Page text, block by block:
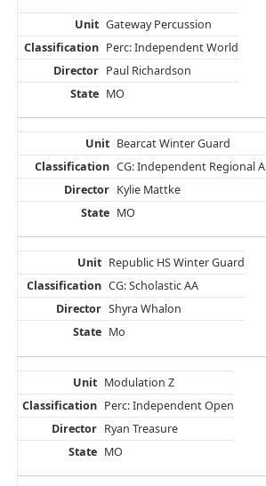
Gateway Percussion
Perc: Independent World
Paul Richardson
MO
Bearcat Winter Guard
CG: Independent Regional A
Kylie Mattke
MO
Republic HS Winter Guard
CG: Scholastic AA
Shyra Whalon
Mo
Modulation Z
Perc: Independent Open
Ryan Treasure
MO